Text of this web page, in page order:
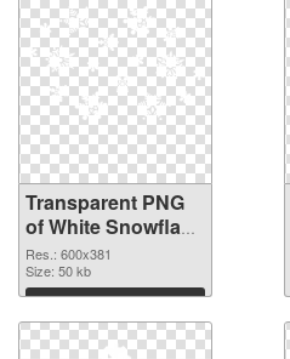
Transparent PNG
of White Snowflake
detailed
Res.: 600x381
Size: 50 kb
Download